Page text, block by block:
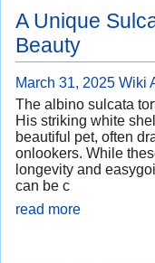
A Unique
Beauty
March 31, 2025 Wiki
The albino sulcata
His striking white
beautiful pet, often
onlookers. While
longevity and
can be c
read more